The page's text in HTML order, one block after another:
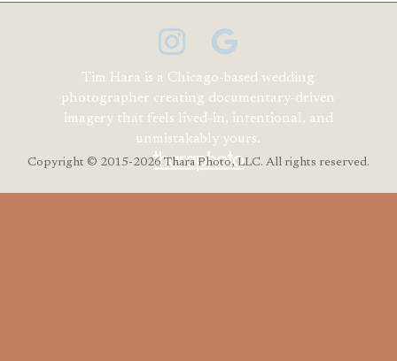
Tim Hara is a Chicago-based wedding
photographer creating documentary-driven
imagery that feels lived-in, intentional, and
unmistakably yours.
Copyright © 2015-2026 Thara Photo, LLC. All rights reserved.